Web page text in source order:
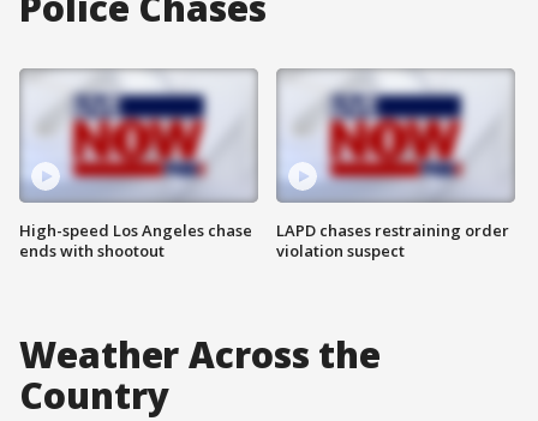
High-speed Los Angeles chase
ends with shootout
LAPD chases restraining order
violation suspect
Weather Across the
Country